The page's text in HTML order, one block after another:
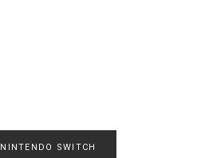
NINTENDO SWITCH